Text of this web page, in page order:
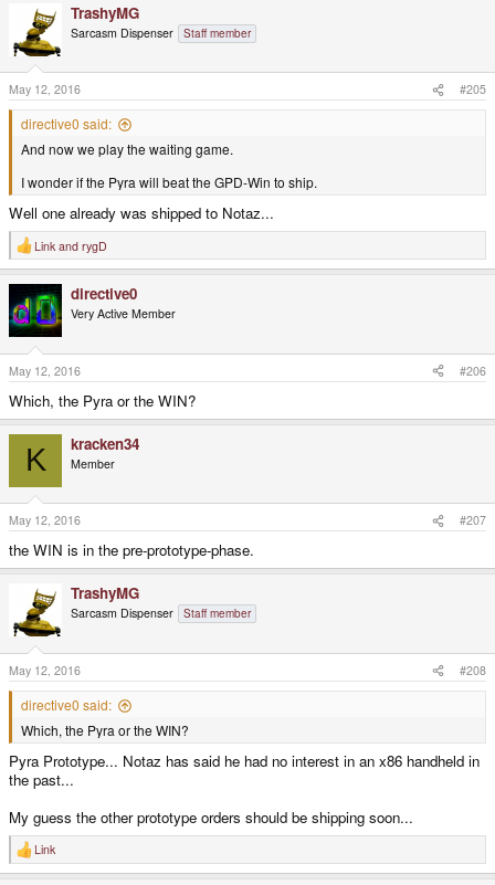
i
o
n
s
:
TrashyMG
Sarcasm Dispenser Staff member
May 12, 2016 #205
directive0 said:
And now we play the waiting game.
I wonder if the Pyra will beat the GPD-Win to ship.
Well one already was shipped to Notaz...
R
e
c
t
i
o
n
s
:
Link and rygD
directive0
Very Active Member
May 12, 2016 #206
Which, the Pyra or the WIN?
K kracken34
Member
May 12, 2016 #207
the WIN is in the pre-prototype-phase.
TrashyMG
Sarcasm Dispenser Staff member
May 12, 2016 #208
directive0 said:
Which, the Pyra or the WIN?
Pyra Prototype... Notaz has said he had no interest in an x86 handheld in
the past...
My guess the other prototype orders should be shipping soon...
R
e
Link